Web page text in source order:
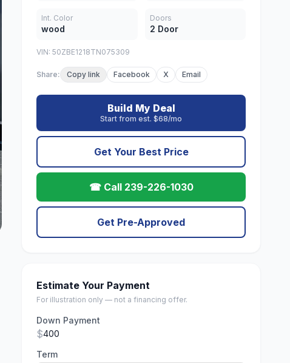
Int. Color
wood
Doors
2 Door
VIN: 50ZBE1218TN075309
Share: Copy link Facebook X Email
Build My Deal
Start from est. $68/mo
Get Your Best Price
☎ Call 239-226-1030
Get Pre-Approved
Estimate Your Payment
For illustration only — not a financing offer.
Down Payment
$
Term